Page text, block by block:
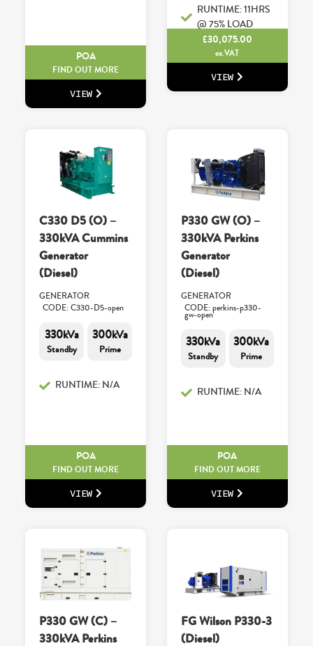
POA
FIND OUT MORE
VIEW
RUNTIME: 11HRS
@ 75% LOAD
£30,075.00
ex.VAT
VIEW
C330 D5 (O) –
330kVA Cummins
Generator
(Diesel)
GENERATOR
CODE: C330-D5-open
330kVa
Standby
300kVa
Prime
RUNTIME: N/A
POA
FIND OUT MORE
VIEW
P330 GW (O) –
330kVA Perkins
Generator
(Diesel)
GENERATOR
CODE: perkins-p330-
gw-open
330kVa
Standby
300kVa
Prime
RUNTIME: N/A
POA
FIND OUT MORE
VIEW
P330 GW (C) –
330kVA Perkins
FG Wilson P330-3
(Diesel)